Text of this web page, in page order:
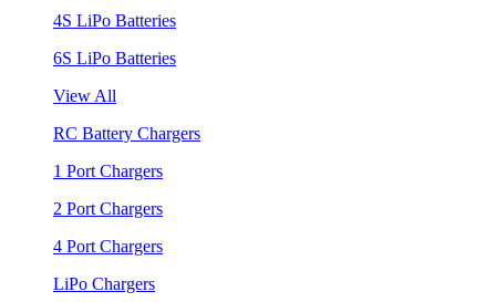
4S LiPo Batteries
6S LiPo Batteries
View All
RC Battery Chargers
1 Port Chargers
2 Port Chargers
4 Port Chargers
LiPo Chargers